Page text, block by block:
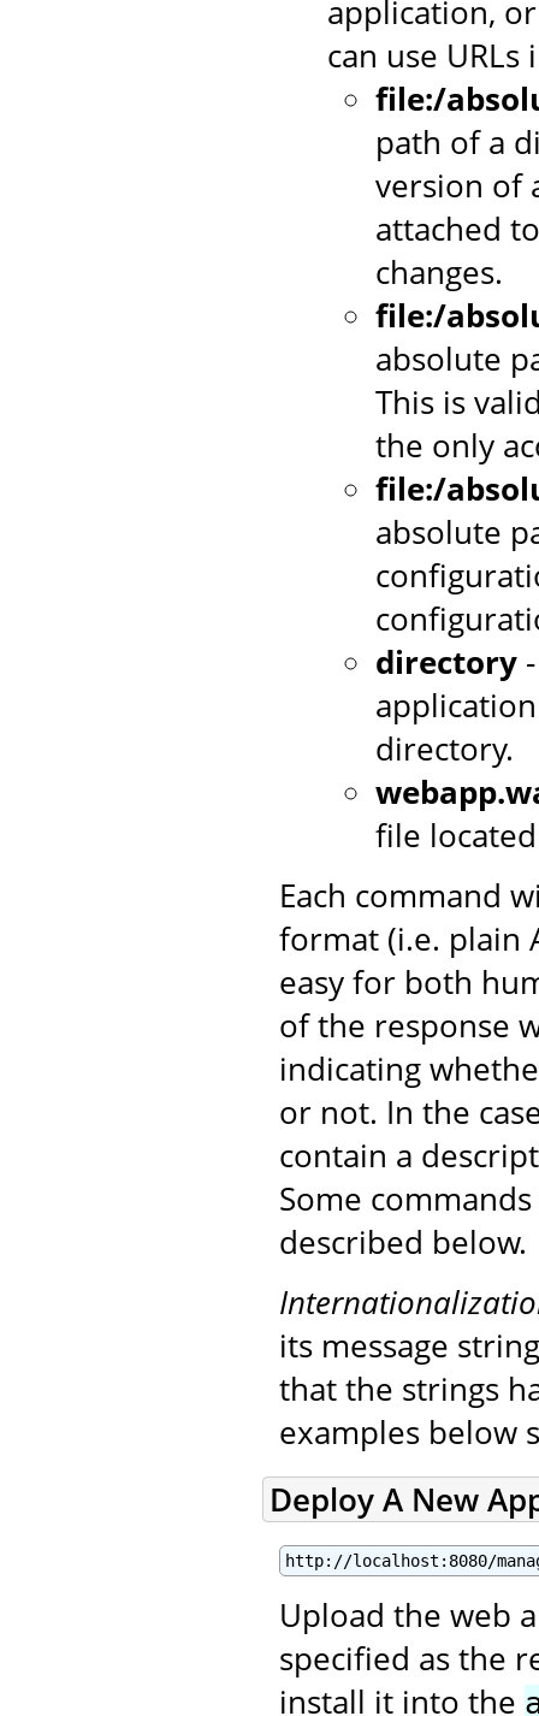
application,
can use
file:/
path of a
version of
attached
changes.
file:/
absolute
This is
the only
file:/
absolute
directory
directory.
file
Each command
format (i.e. plain
easy for both
of the response
indicating
or not. In the
contain a
Some
described below.
its message
that the strings
examples below
Deploy A New
http://localhost:8080/
Upload the web
specified as the
install it into the